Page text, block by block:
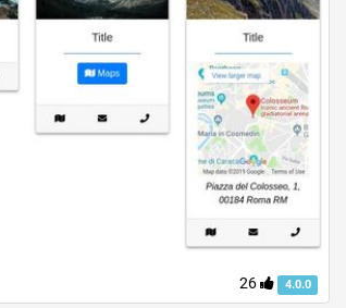
26 4.0.0